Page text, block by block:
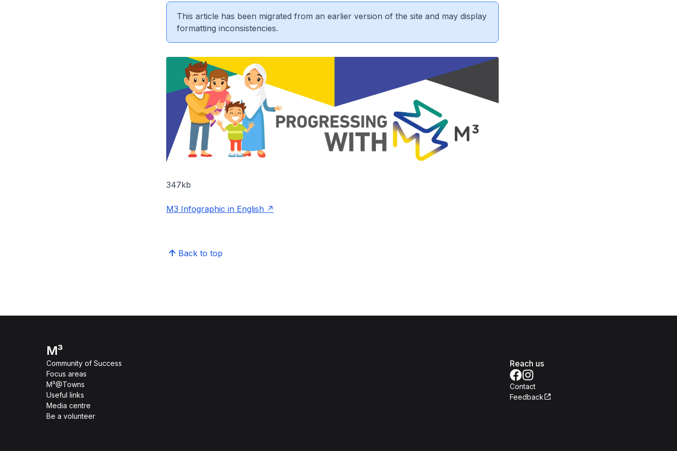
This article has been migrated from an earlier version of the site and may display
formatting inconsistencies.
347kb
M3 Infographic in English
Back to top
M³
Community of Success
Focus areas
M³@Towns
Useful links
Media centre
Be a volunteer
Reach us
Contact
Feedback